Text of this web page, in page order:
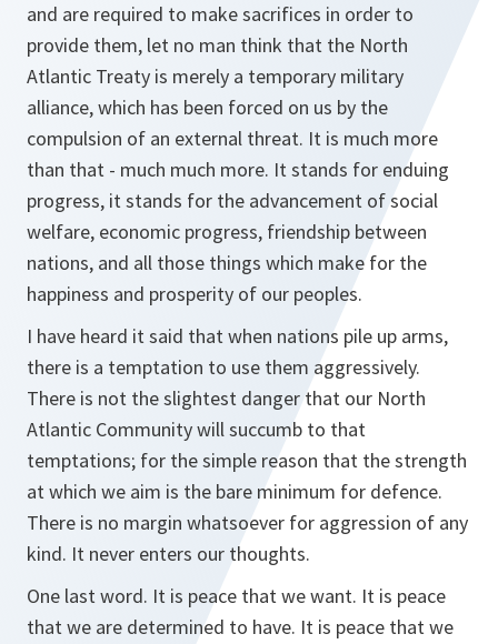
and are required to make sacrifices in order to
provide them, let no man think that the North
Atlantic Treaty is merely a temporary military
alliance, which has been forced on us by the
compulsion of an external threat. It is much more
than that - much much more. It stands for enduing
progress, it stands for the advancement of social
welfare, economic progress, friendship between
nations, and all those things which make for the
happiness and prosperity of our peoples.
I have heard it said that when nations pile up arms,
there is a temptation to use them aggressively.
There is not the slightest danger that our North
Atlantic Community will succumb to that
temptations; for the simple reason that the strength
at which we aim is the bare minimum for defence.
There is no margin whatsoever for aggression of any
kind. It never enters our thoughts.
One last word. It is peace that we want. It is peace
that we are determined to have. It is peace that we